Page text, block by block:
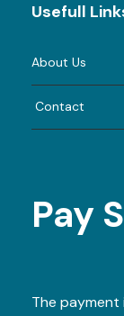
Usefull
About Us
Contact
Pay
The